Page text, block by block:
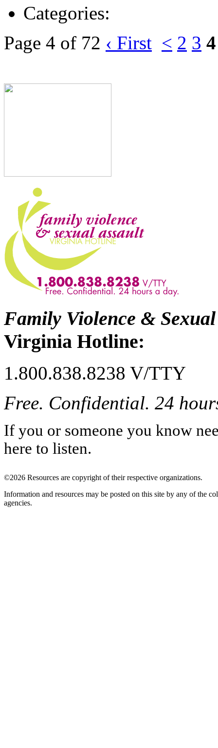
Categories:
Page 4 of 72 ‹ First < 2 3 4
Family Violence &
Virginia Hotline:
1.800.838.8238 V/TTY
Free. Confidential. 24
If you or someone you know
here to listen.
©2026 Resources are copyright of their respective organizations.
Information and resources may be posted on this site by any of the
agencies.